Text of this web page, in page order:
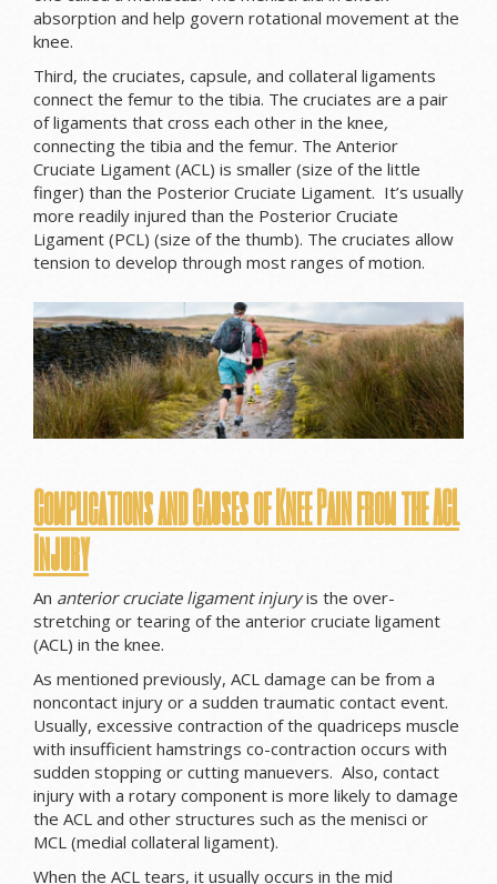
absorption and help govern rotational movement at the
knee.
Third, the cruciates, capsule, and collateral ligaments
connect the femur to the tibia. The cruciates are a pair
of ligaments that cross each other in the knee,
connecting the tibia and the femur. The Anterior
Cruciate Ligament (ACL) is smaller (size of the little
finger) than the Posterior Cruciate Ligament. It’s usually
more readily injured than the Posterior Cruciate
Ligament (PCL) (size of the thumb). The cruciates allow
tension to develop through most ranges of motion.
Complications and Causes of Knee Pain from the ACL
Injury
An anterior cruciate ligament injuryis the over-
stretching or tearing of the anterior cruciate ligament
(ACL) in the knee.
As mentioned previously, ACL damage can be from a
noncontact injury or a sudden traumatic contact event.
Usually, excessive contraction of the quadriceps muscle
with insufficient hamstrings co-contraction occurs with
sudden stopping or cutting manuevers. Also, contact
injury with a rotary component is more likely to damage
the ACL and other structures such as the menisci or
MCL (medial collateral ligament).
When the ACL tears, it usually occurs in the mid